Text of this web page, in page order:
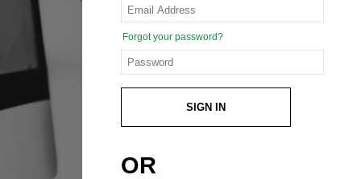
Forgot your password?
SIGN IN
OR